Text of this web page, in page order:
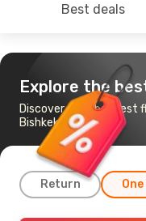
Best deals
Explore the
Discover the cheapest
Bishkek
Return